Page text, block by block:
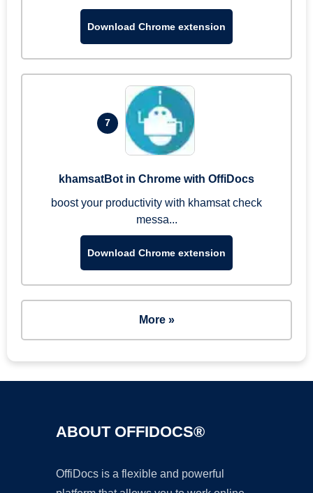
Download Chrome extension
7
khamsatBot in Chrome with OffiDocs
boost your productivity with khamsat check
messa...
Download Chrome extension
More »
ABOUT OFFIDOCS®
OffiDocs is a flexible and powerful